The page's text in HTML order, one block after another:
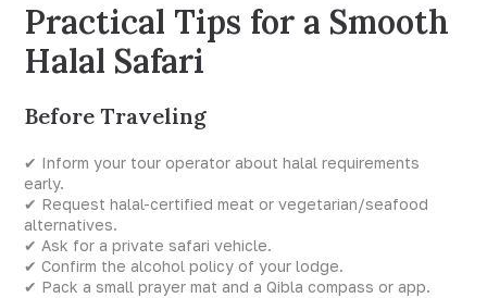
Practical Tips for a Smooth
Halal Safari
Before Traveling
✔ Inform your tour operator about halal requirements
early.
✔ Request halal-certified meat or vegetarian/seafood
alternatives.
✔ Ask for a private safari vehicle.
✔ Confirm the alcohol policy of your lodge.
✔ Pack a small prayer mat and a Qibla compass or app.